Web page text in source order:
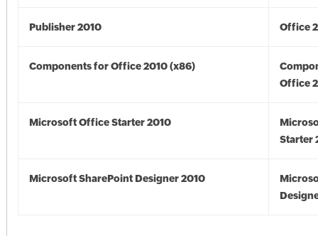
Publisher 2010 Office
Components for Office 2010 (x86)
Office
Microsoft Office Starter 2010
Starter
Microsoft SharePoint Designer 2010